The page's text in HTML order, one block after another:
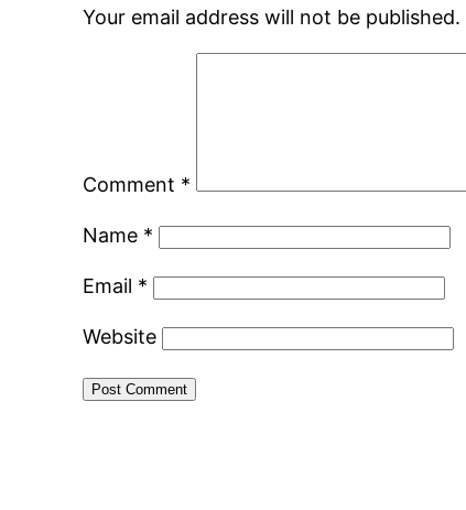
Your email address will not be published.
Comment *
Name *
Email *
Website